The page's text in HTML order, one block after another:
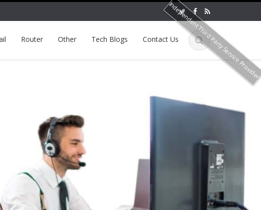
Router Other Tech Blogs Contact UsIndependent Third Party Service